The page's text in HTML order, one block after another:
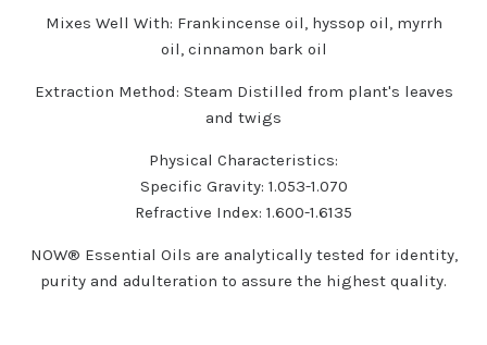
Mixes Well With: Frankincense oil, hyssop oil, myrrh
oil, cinnamon bark oil
Extraction Method: Steam Distilled from plant's leaves
and twigs
Physical Characteristics:
Specific Gravity: 1.053-1.070
Refractive Index: 1.600-1.6135
NOW® Essential Oils are analytically tested for identity,
purity and adulteration to assure the highest quality.